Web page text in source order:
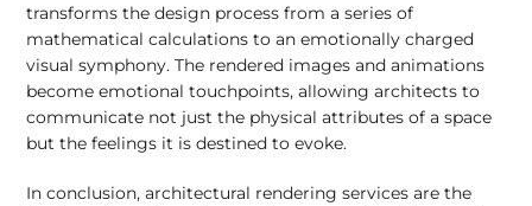
transforms the design process from a series of
mathematical calculations to an emotionally charged
visual symphony. The rendered images and animations
become emotional touchpoints, allowing architects to
communicate not just the physical attributes of a space
but the feelings it is destined to evoke.
In conclusion, architectural rendering services are the